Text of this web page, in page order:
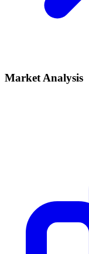
Market Analysis